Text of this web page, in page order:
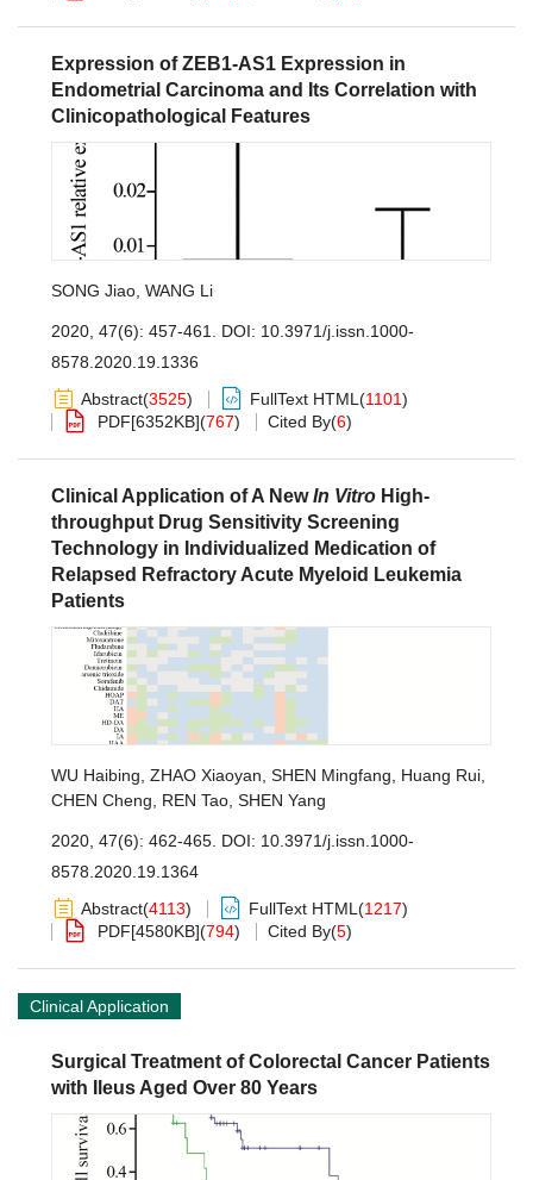
Expression of ZEB1-AS1 Expression in
Endometrial Carcinoma and Its Correlation with
Clinicopathological Features
SONG Jiao WANG Li
2020, 47(6): 457-461. DOI: 10.3971/j.issn.1000-
8578.2020.19.1336
Abstract(3525) FullText HTML (1101)
PDF[6352KB](767) Cited By(6)
Clinical Application of A NewIn Vitro High-
throughput Drug Sensitivity Screening
Technology in Individualized Medication of
Relapsed Refractory Acute Myeloid Leukemia
Patients
WU Haibing ZHAO Xiaoyan SHEN Mingfang Huang Rui
CHEN Cheng
REN Tao SHEN Yang
2020, 47(6): 462-465. DOI: 10.3971/j.issn.1000-
8578.2020.19.1364
Abstract(4113) FullText HTML (1217)
PDF[4580KB](794) Cited By(5)
Clinical Application
Surgical Treatment of Colorectal Cancer Patients
with Ileus Aged Over 80 Years